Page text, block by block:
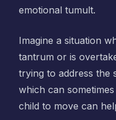
emotional tumult.
Imagine a situation
tantrum or is
trying to address the
which can
child to move can